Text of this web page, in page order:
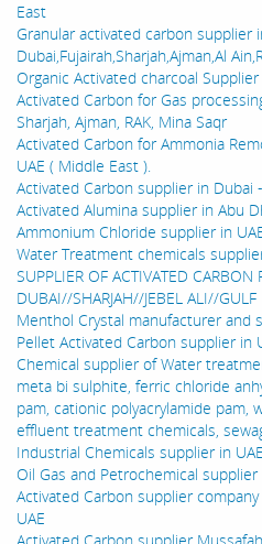
East
Granular activated carbon supplier
Dubai,Fujairah,Sharjah,Ajman,Al
Organic Activated charcoal
Activated Carbon for Gas
Sharjah, Ajman, RAK, Mina Saqr
Activated Carbon for Ammonia
UAE ( Middle East ).
Activated Carbon supplier in Dubai
Activated Alumina supplier in Abu
Ammonium Chloride supplier in
Water Treatment chemicals
SUPPLIER OF ACTIVATED CARBON
DUBAI//SHARJAH//JEBEL ALI//GULF
Menthol Crystal manufacturer and
Pellet Activated Carbon supplier in
Chemical supplier of Water
meta bi sulphite, ferric chloride
pam, cationic polyacrylamide pam,
effluent treatment chemicals,
Industrial Chemicals supplier in
Oil Gas and Petrochemical supplier
Activated Carbon supplier company
UAE